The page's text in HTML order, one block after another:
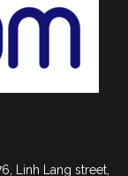
Linh Lang street,